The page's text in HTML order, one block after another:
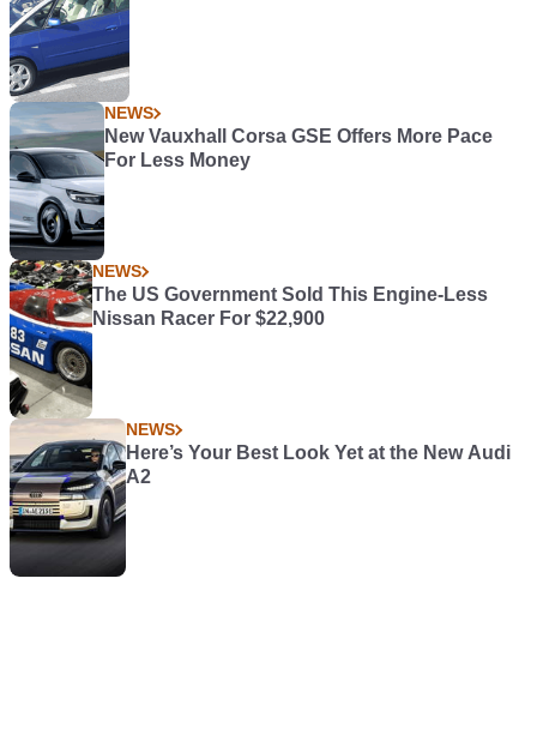
NEWS
New Vauxhall Corsa GSE Offers More Pace
For Less Money
NEWS
The US Government Sold This Engine-Less
Nissan Racer For $22,900
NEWS
Here’s Your Best Look Yet at the New Audi
A2